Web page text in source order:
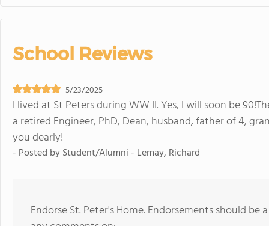
School Reviews
5/23/2025
I lived at St Peters during WW II. Yes, I will soon be
a retired Engineer, PhD, Dean, husband, father of 4,
you dearly!
- Posted byStudent/Alumni - Lemay, Richard
Endorse St. Peter's Home. Endorsements should